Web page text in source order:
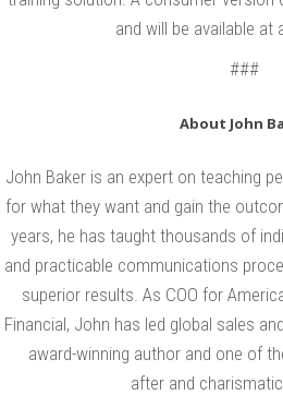
e
w
i
t
h
L
e
and will be available at
###
About John
John Baker is an expert on teaching
for what they want and gain the
years, he has taught thousands of
and practicable communications
superior results. As COO for
Financial, John has led global sales
award-winning author and one of
after and